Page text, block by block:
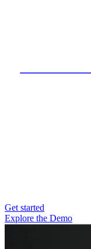
Get started
Explore the Demo